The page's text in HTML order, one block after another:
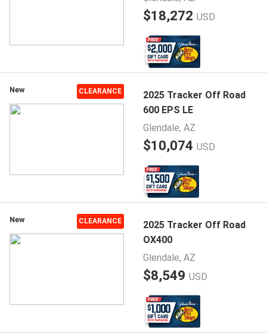
$18,272 USD
New CLEARANCE
2025 Tracker Off Road
600 EPS LE
Glendale, AZ
$10,074 USD
New CLEARANCE
2025 Tracker Off Road
OX400
Glendale, AZ
$8,549 USD